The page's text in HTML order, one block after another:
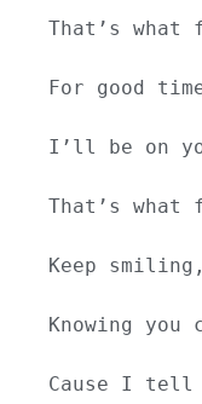
That’s
For good
I’ll be on
That’s
Keep
Knowing you
Cause I tell